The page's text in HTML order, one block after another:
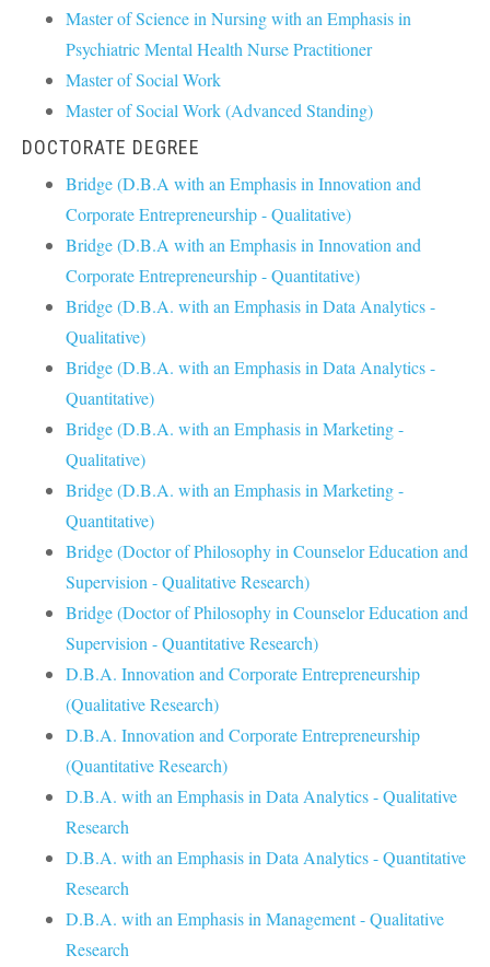
Master of Science in Nursing with an Emphasis in
Psychiatric Mental Health Nurse Practitioner
Master of Social Work
Master of Social Work (Advanced Standing)
DOCTORATE DEGREE
Bridge (D.B.A with an Emphasis in Innovation and
Corporate Entrepreneurship - Qualitative)
Bridge (D.B.A with an Emphasis in Innovation and
Corporate Entrepreneurship - Quantitative)
Bridge (D.B.A. with an Emphasis in Data Analytics -
Qualitative)
Bridge (D.B.A. with an Emphasis in Data Analytics -
Quantitative)
Bridge (D.B.A. with an Emphasis in Marketing -
Qualitative)
Bridge (D.B.A. with an Emphasis in Marketing -
Quantitative)
Bridge (Doctor of Philosophy in Counselor Education and
Supervision - Qualitative Research)
Bridge (Doctor of Philosophy in Counselor Education and
Supervision - Quantitative Research)
D.B.A. Innovation and Corporate Entrepreneurship
(Qualitative Research)
D.B.A. Innovation and Corporate Entrepreneurship
(Quantitative Research)
D.B.A. with an Emphasis in Data Analytics - Qualitative
Research
D.B.A. with an Emphasis in Data Analytics - Quantitative
Research
D.B.A. with an Emphasis in Management - Qualitative
Research